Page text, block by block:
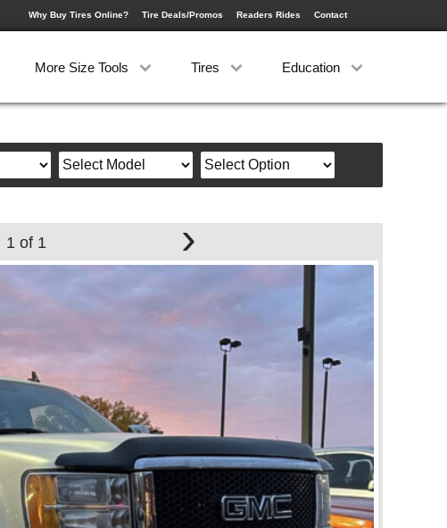
Why Buy Tires Online? Tire Deals/Promos Readers Rides Contact
More Size Tools Tires Education
1 of 1 ›